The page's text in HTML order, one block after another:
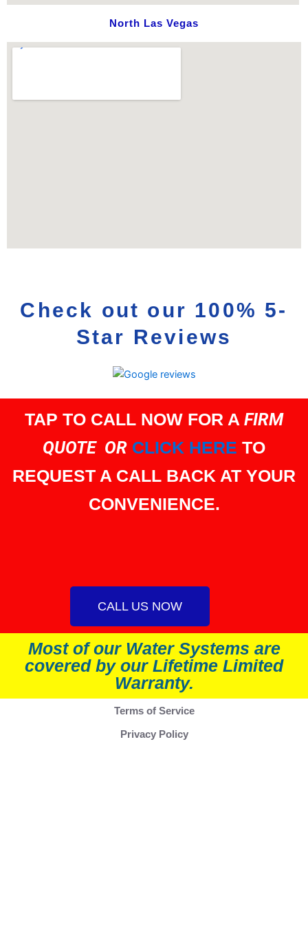
North Las Vegas
Check out our 100% 5-
Star Reviews
TAP TO CALL NOW FOR A FIRM
QUOTE OR CLICK HERE TO
REQUEST A CALL BACK AT YOUR
CONVENIENCE.
CALL US NOW
Most of our Water Systems are
covered by our Lifetime Limited
Warranty.
Terms of Service
Privacy Policy